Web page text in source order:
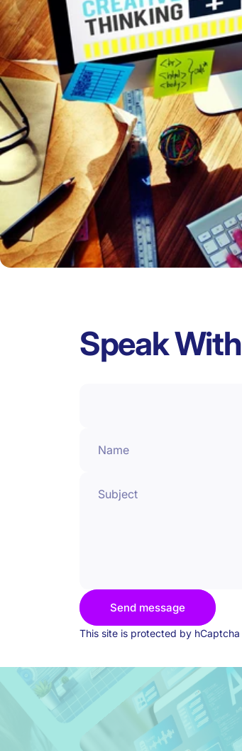
Speak
Name
Subject
Message
Send message
Send message
This site is protected by